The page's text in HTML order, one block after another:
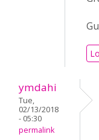
ymdahi
Tue,
02/13/2018
- 05:30
permalink